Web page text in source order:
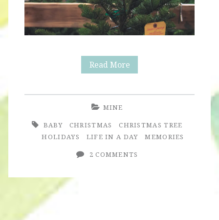
Read MoreChristmas
MINE
BABY
CHRISTMAS
CHRISTMAS TREE
HOLIDAYS
LIFE IN A DAY
MEMORIES
2 COMMENTS